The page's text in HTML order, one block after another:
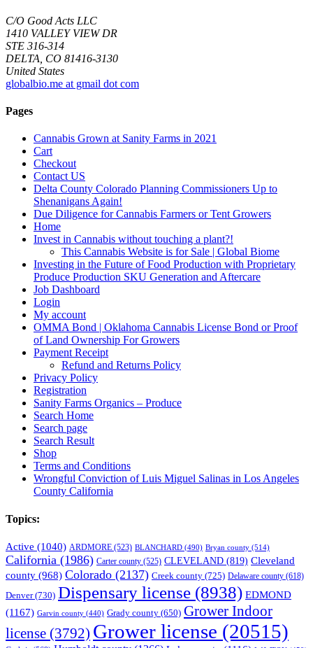
C/O Good Acts LLC
1410 VALLEY VIEW DR
STE 316-314
DELTA, CO 81416-3130
United States
globalbio.me at gmail dot com
Pages
Cannabis Grown at Sanity Farms in 2021
Cart
Checkout
Contact US
Delta County Colorado Planning Commissioners Up to
Shenanigans Again!
Due Diligence for Cannabis Farmers or Tent Growers
Home
Invest in Cannabis without touching a plant?!
This Cannabis Website is for Sale | Global Biome
Investing in the Future of Food Production with Proprietary
Produce Production SKU Generation and Aftercare
Job Dashboard
Login
My account
OMMA Bond | Oklahoma Cannabis License Bond or Proof
of Land Ownership For Growers
Payment Receipt
Refund and Returns Policy
Privacy Policy
Registration
Sanity Farms Organics – Produce
Search Home
Search page
Search Result
Shop
Terms and Conditions
Wrongful Conviction of Luis Miguel Salinas in Los Angeles
County California
Topics:
Active (1040) ARDMORE (523) BLANCHARD (490) Bryan county (514)
California (1986) Carter county (525) CLEVELAND (819) Cleveland
county (968) Colorado (2137) Creek county (725) Delaware county (618)
Denver(730) Dispensary license (8938) EDMOND
(1167) Garvin county (440) Grady county (650) Grower Indoor
license (3792) Grower license (20515)